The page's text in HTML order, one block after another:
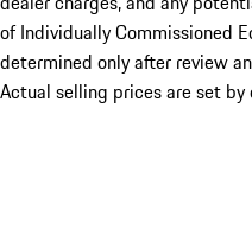
of Individually Commissioned
determined only after review
Actual selling prices are set by